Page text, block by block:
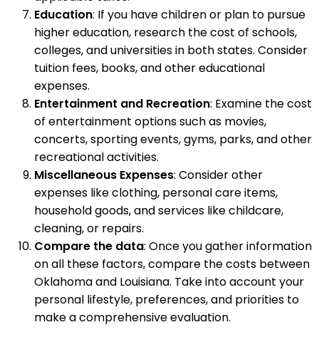
Education: If you have children or plan to pursue
higher education, research the cost of schools,
colleges, and universities in both states. Consider
tuition fees, books, and other educational
expenses.
Entertainment and Recreation: Examine the cost
of entertainment options such as movies,
concerts, sporting events, gyms, parks, and other
recreational activities.
Miscellaneous Expenses: Consider other
expenses like clothing, personal care items,
household goods, and services like childcare,
cleaning, or repairs.
Compare the data: Once you gather information
on all these factors, compare the costs between
Oklahoma and Louisiana. Take into account your
personal lifestyle, preferences, and priorities to
make a comprehensive evaluation.